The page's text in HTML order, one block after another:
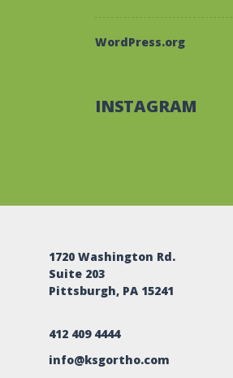
WordPress.org
INSTAGRAM
1720 Washington Rd.
Suite 203
Pittsburgh, PA 15241
412 409 4444
info@ksgortho.com